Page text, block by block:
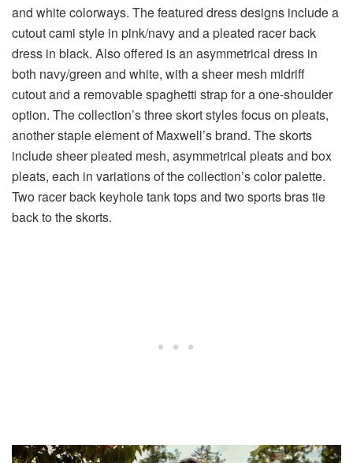
and white colorways. The featured dress designs include a
cutout cami style in pink/navy and a pleated racer back
dress in black. Also offered is an asymmetrical dress in
both navy/green and white, with a sheer mesh midriff
cutout and a removable spaghetti strap for a one-shoulder
option. The collection’s three skort styles focus on pleats,
another staple element of Maxwell’s brand. The skorts
include sheer pleated mesh, asymmetrical pleats and box
pleats, each in variations of the collection’s color palette.
Two racer back keyhole tank tops and two sports bras tie
back to the skorts.